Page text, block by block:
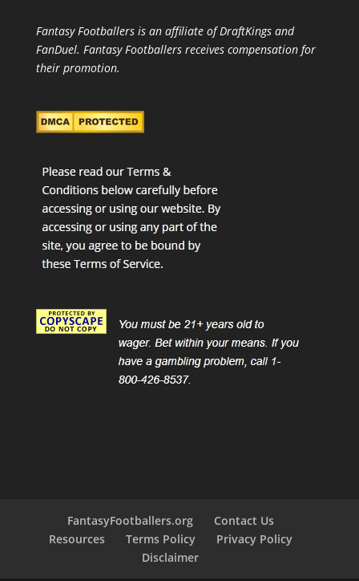
Fantasy Footballers is an affiliate of DraftKings and
FanDuel. Fantasy Footballers receives compensation for
their promotion.
FantasyFootballers.org
Contact Us
Resources
Terms Policy
Privacy Policy
Disclaimer